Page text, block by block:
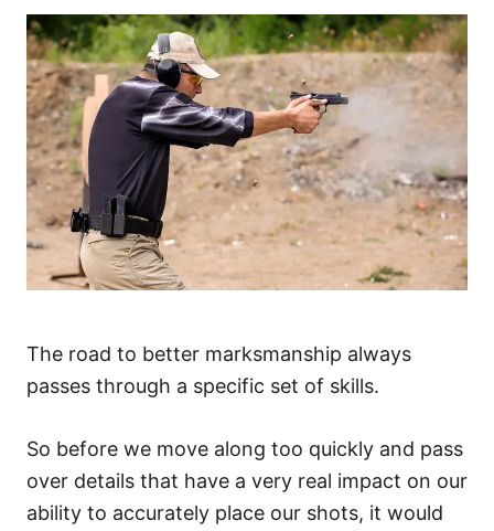
The road to better marksmanship always
passes through a specific set of skills.
So before we move along too quickly and pass
over details that have a very real impact on our
ability to accurately place our shots, it would